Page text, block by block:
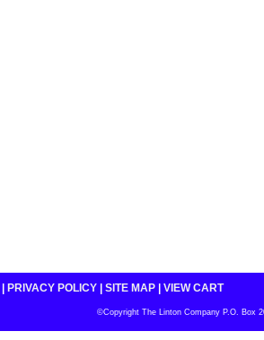
PRIVACY POLICY SITE MAP VIEW CART
©Copyright The Linton Company P.O. Box